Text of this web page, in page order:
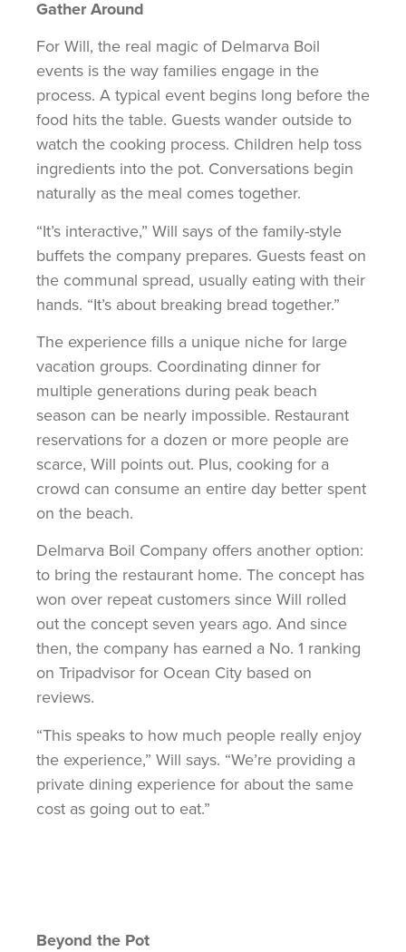
Gather Around
For Will, the real magic of Delmarva Boil
events is the way families engage in the
process. A typical event begins long before the
food hits the table. Guests wander outside to
watch the cooking process. Children help toss
ingredients into the pot. Conversations begin
naturally as the meal comes together.
“It’s interactive,” Will says of the family-style
buffets the company prepares. Guests feast on
the communal spread, usually eating with their
hands. “It’s about breaking bread together.”
The experience fills a unique niche for large
vacation groups. Coordinating dinner for
multiple generations during peak beach
season can be nearly impossible. Restaurant
reservations for a dozen or more people are
scarce, Will points out. Plus, cooking for a
crowd can consume an entire day better spent
on the beach.
Delmarva Boil Company offers another option:
to bring the restaurant home. The concept has
won over repeat customers since Will rolled
out the concept seven years ago. And since
then, the company has earned a No. 1 ranking
on Tripadvisor for Ocean City based on
reviews.
“This speaks to how much people really enjoy
the experience,” Will says. “We’re providing a
private dining experience for about the same
cost as going out to eat.”
Beyond the Pot